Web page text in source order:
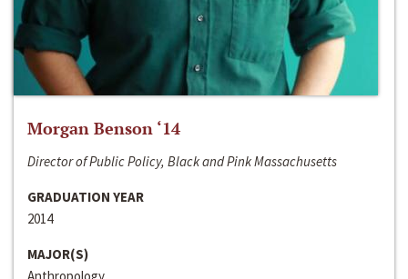
Morgan Benson ‘14
Director of Public Policy, Black and Pink Massachusetts
GRADUATION YEAR
2014
MAJOR(S)